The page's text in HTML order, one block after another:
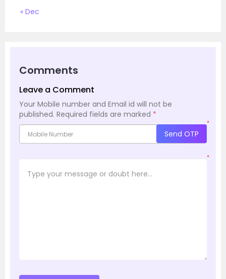
« Dec
Comments
Leave a Comment
Your Mobile number and Email id will not be
published. Required fields are marked *
*
Send OTP
*